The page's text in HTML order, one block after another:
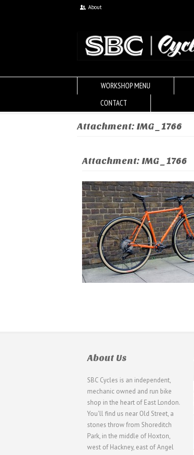
About
WORKSHOP MENU
CONTACT
Attachment: IMG_1766
Attachment: IMG_1766
About Us
SBC Cycles is an independent,
mechanic owned and run bike
shop in the heart of East London.
You'll find us near Old Street, a
stones throw from Shoreditch
Park, in the middle of Hoxton,
west of Hackney, east of Angel